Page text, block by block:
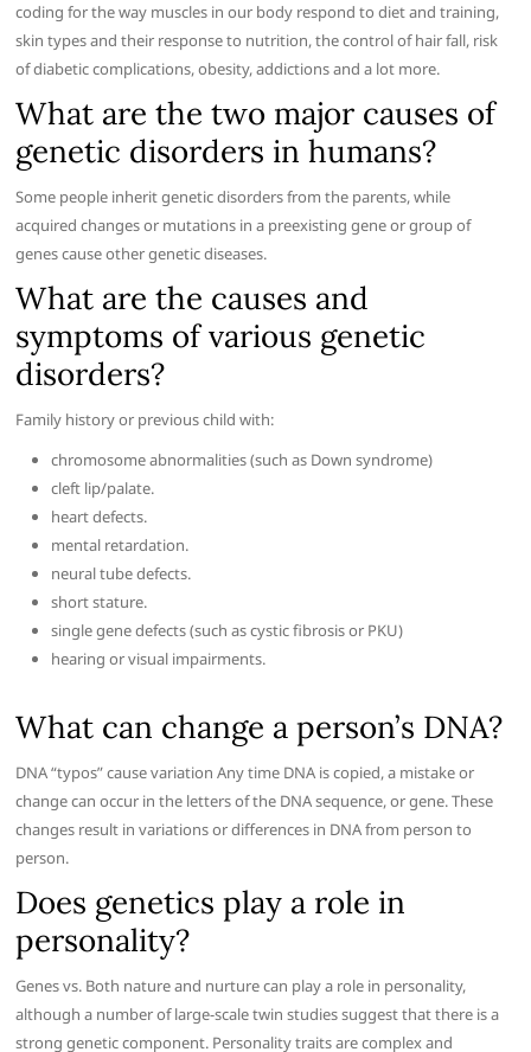
coding for the way muscles in our body respond to diet and training,
skin types and their response to nutrition, the control of hair fall, risk
of diabetic complications, obesity, addictions and a lot more.
What are the two major causes of
genetic disorders in humans?
Some people inherit genetic disorders from the parents, while
acquired changes or mutations in a preexisting gene or group of
genes cause other genetic diseases.
What are the causes and
symptoms of various genetic
disorders?
Family history or previous child with:
chromosome abnormalities (such as Down syndrome)
cleft lip/palate.
heart defects.
mental retardation.
neural tube defects.
short stature.
single gene defects (such as cystic fibrosis or PKU)
hearing or visual impairments.
What can change a person’s DNA?
DNA “typos” cause variation Any time DNA is copied, a mistake or
change can occur in the letters of the DNA sequence, or gene. These
changes result in variations or differences in DNA from person to
person.
Does genetics play a role in
personality?
Genes vs. Both nature and nurture can play a role in personality,
although a number of large-scale twin studies suggest that there is a
strong genetic component. Personality traits are complex and